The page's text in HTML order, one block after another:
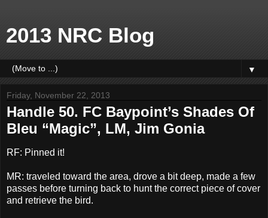
2013 NRC Blog
▼
Friday, November 22, 2013
Handle 50. FC Baypoint’s Shades Of
Bleu “Magic”, LM, Jim Gonia
RF: Pinned it!
MR: traveled toward the area, drove a bit deep, made a few
passes before turning back to hunt the correct piece of cover
and retrieve the bird.